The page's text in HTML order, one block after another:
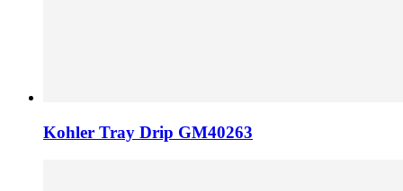
Kohler Tray Drip GM40263